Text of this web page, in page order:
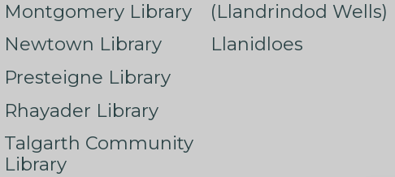
Montgomery Library
Newtown Library
Presteigne Library
Rhayader Library
Talgarth Community
Library
(Llandrindod Wells)
Llanidloes